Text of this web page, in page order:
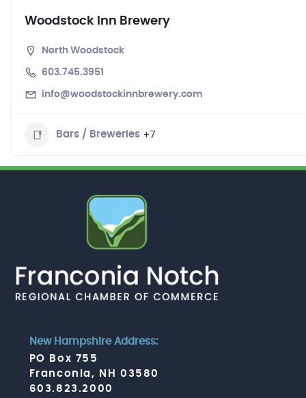
Woodstock Inn Brewery
North Woodstock
603.745.3951
info@woodstockinnbrewery.com
Bars / Breweries +7
New Hampshire Address:
PO Box 755
Franconia, NH 03580
603.823.2000